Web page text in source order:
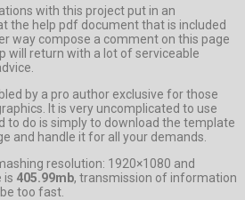
with this project put in an
the help pdf document that is included
way compose a comment on this page
will return with a lot of serviceable
by a pro author exclusive for those
It is very uncomplicated to use
to do is simply to download the template
and handle it for all your demands.
resolution: 1920×1080 and
is 405.99mb, transmission of information
too fast.